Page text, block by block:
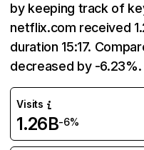
by keeping track of
netflix.com received
duration 15:17.
decreased by -6.23%.
Visits
1.26B-6%